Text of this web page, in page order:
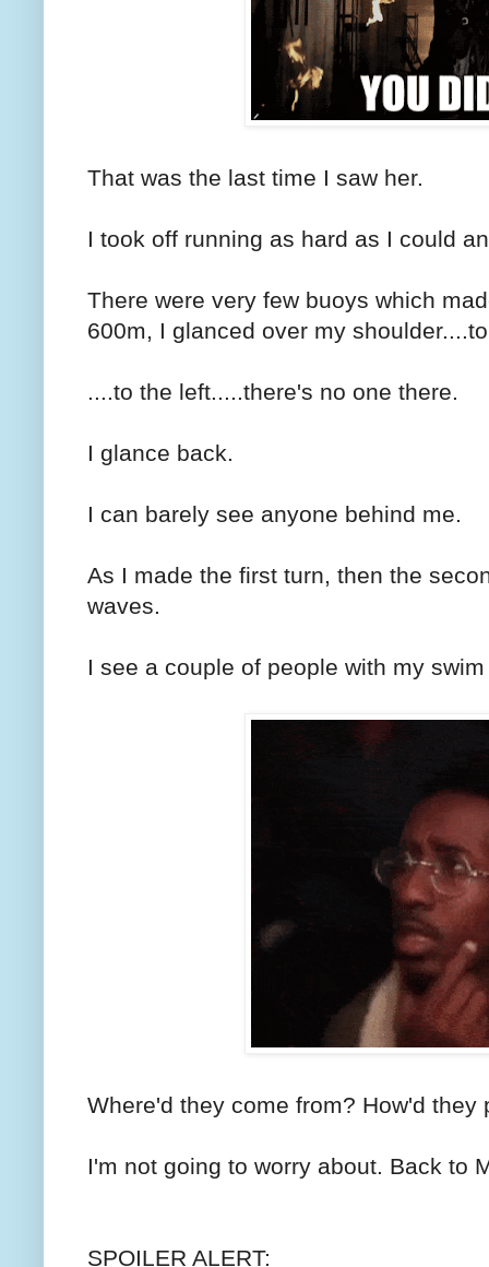
That was the last time I saw her.
I took off running as hard as I could
There were very few buoys which
600m, I glanced over my
....to the left.....there's no one there.
I glance back.
I can barely see anyone behind me.
As I made the first turn, then the
waves.
I see a couple of people with my
Where'd they come from? How'd
I'm not going to worry about. Back to
SPOILER ALERT: